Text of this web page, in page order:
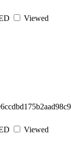
Viewed
Viewed